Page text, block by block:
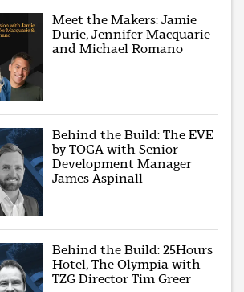
Meet the Makers: Jamie
Durie, Jennifer Macquarie
and Michael Romano
Behind the Build: The EVE
by TOGA with Senior
Development Manager
James Aspinall
Behind the Build: 25Hours
Hotel, The Olympia with
TZG Director Tim Greer